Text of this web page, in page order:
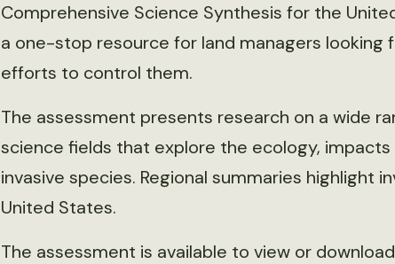
Comprehensive Science Synthesis for the
a one-stop resource for land managers looking
efforts to control them.
The assessment presents research on a wide
science fields that explore the ecology,
invasive species. Regional summaries highlight
United States.
The assessment is available to view or